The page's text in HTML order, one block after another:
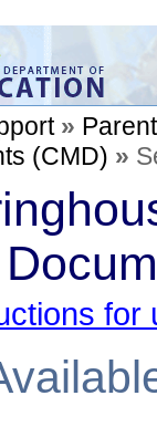
»
(CMD) »
for